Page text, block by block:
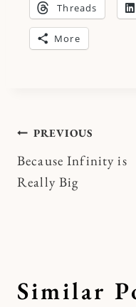
Threads
More
Post
navigation
PREVIOUS
Because Infinity is
Really Big
Similar